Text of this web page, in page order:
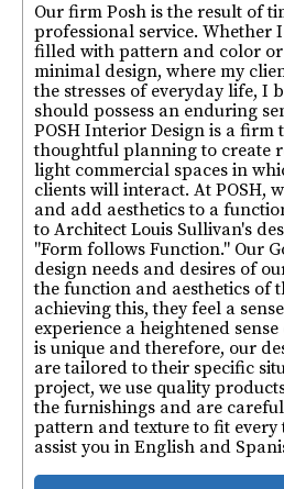
Our firm Posh is the result of
professional service. Whether
filled with pattern and color
minimal design, where my
the stresses of everyday life, I
should possess an enduring
POSH Interior Design is a firm
thoughtful planning to create
light commercial spaces in
clients will interact. At POSH,
and add aesthetics to a
to Architect Louis Sullivan's
"Form follows Function." Our
design needs and desires of
the function and aesthetics of
achieving this, they feel a
experience a heightened
is unique and therefore, our
are tailored to their specific
project, we use quality
the furnishings and are
pattern and texture to fit every
assist you in English and